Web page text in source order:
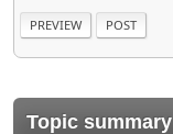
Topic summary